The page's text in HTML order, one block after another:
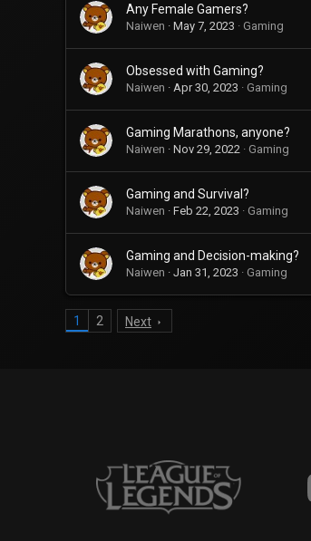
Any Female Gamers?
Naiwen May 7, 2023 Gaming
Obsessed with Gaming?
Naiwen Apr 30, 2023 Gaming
Gaming Marathons, anyone?
Naiwen Nov 29, 2022 Gaming
Gaming and Survival?
Naiwen Feb 22, 2023 Gaming
Gaming and Decision-making?
Naiwen Jan 31, 2023 Gaming
1 2 Next